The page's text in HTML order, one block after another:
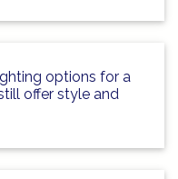
options for a
offer style and